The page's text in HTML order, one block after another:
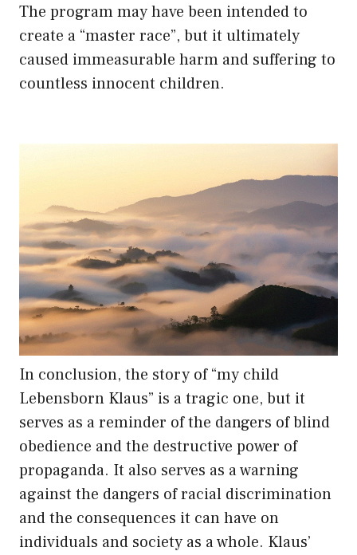
The program may have been intended to
create a “master race”, but it ultimately
caused immeasurable harm and suffering to
countless innocent children.
In conclusion, the story of “my child
Lebensborn Klaus” is a tragic one, but it
serves as a reminder of the dangers of blind
obedience and the destructive power of
propaganda. It also serves as a warning
against the dangers of racial discrimination
and the consequences it can have on
individuals and society as a whole. Klaus’